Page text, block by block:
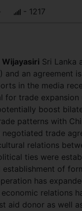
- 1217
Wijayasiri Sri Lanka
and an
in the media
trade expansion
boost
patterns with
trade
relations
ties were
establishment of
has
relations
aid donor as